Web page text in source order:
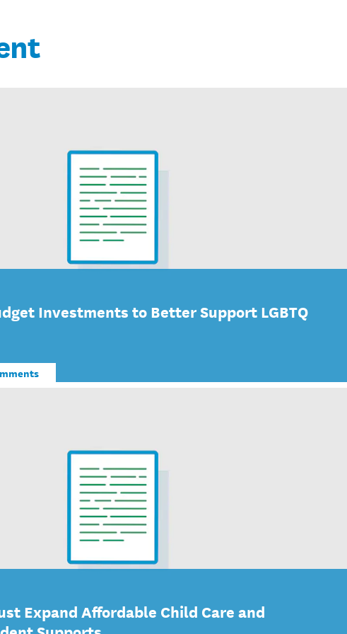
Investments to Better Support LGBTQ
Expand Affordable Child Care and